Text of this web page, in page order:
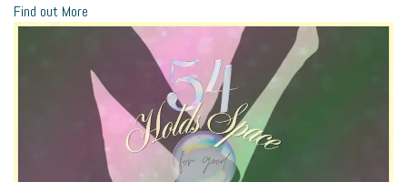
Find out More